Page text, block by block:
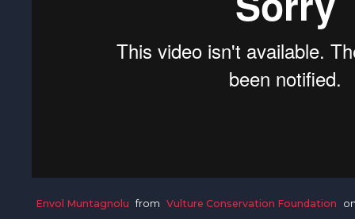
Envol Muntagnolu from Vulture Conservation Foundation